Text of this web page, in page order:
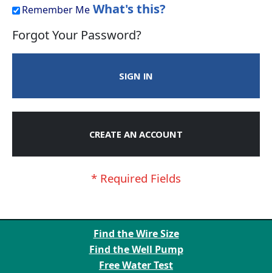
Remember Me What's this?
Forgot Your Password?
SIGN IN
CREATE AN ACCOUNT
Find the Wire Size
Find the Well Pump
Free Water Test